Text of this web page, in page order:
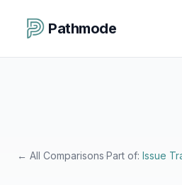
Pathmode
← All Comparisons·Part of: Issue